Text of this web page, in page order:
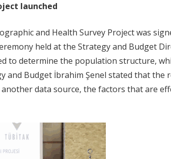
launched
and Health Survey Project was
held at the Strategy and Budget
to determine the population structure,
and Budget İbrahim Şenel stated that
data source, the factors that are